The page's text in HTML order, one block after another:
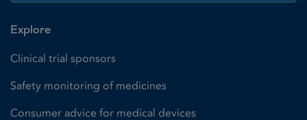
Explore
Clinical trial sponsors
Safety monitoring of medicines
Consumer advice for medical devices